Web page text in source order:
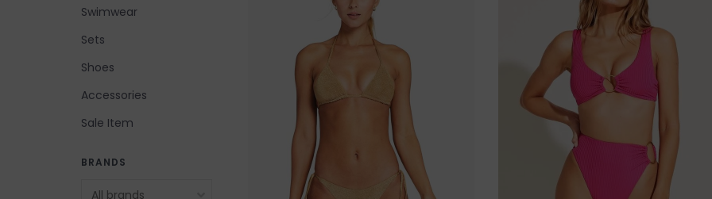
Swimwear
Sets
Shoes
Accessories
Sale Item
BRANDS